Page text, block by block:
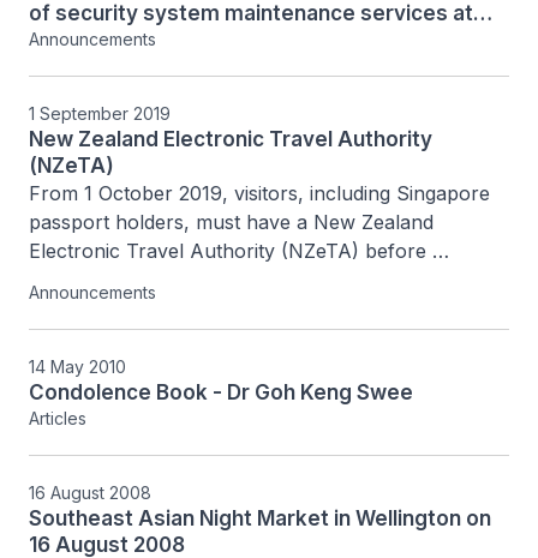
of security system maintenance services at
the High Commission
Announcements
1 September 2019
New Zealand Electronic Travel Authority
(NZeTA)
From 1 October 2019, visitors, including Singapore
passport holders, must have a New Zealand
Electronic Travel Authority (NZeTA) before
travelling to or transiting in New Zealand.
Announcements
14 May 2010
Condolence Book - Dr Goh Keng Swee
Articles
16 August 2008
Southeast Asian Night Market in Wellington on
16 August 2008